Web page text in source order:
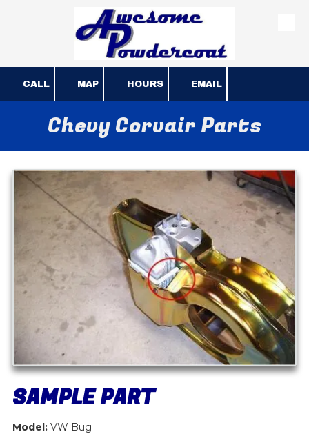
Skip to content
CALL MAP HOURS EMAIL
Chevy Corvair Parts
SAMPLE PART
Model: VW Bug